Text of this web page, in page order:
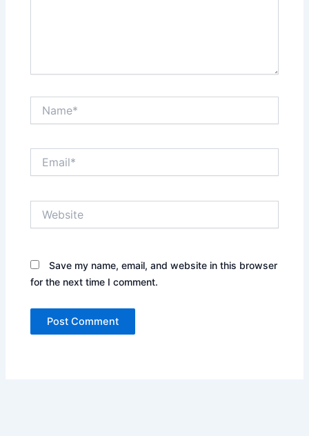
Save my name, email, and website in this browser
for the next time I comment.